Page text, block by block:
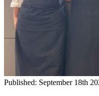
Published: September 18th